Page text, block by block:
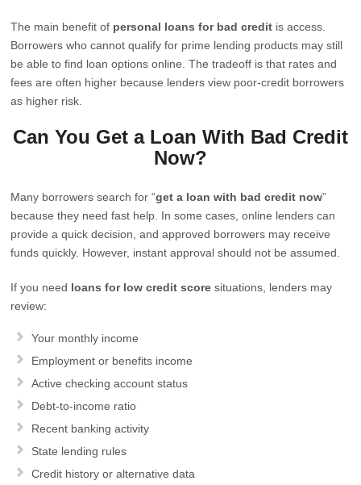
The main benefit of personal loans for bad credit is access.
Borrowers who cannot qualify for prime lending products may still
be able to find loan options online. The tradeoff is that rates and
fees are often higher because lenders view poor-credit borrowers
as higher risk.
Can You Get a Loan With Bad Credit
Now?
Many borrowers search for “get a loan with bad credit now”
because they need fast help. In some cases, online lenders can
provide a quick decision, and approved borrowers may receive
funds quickly. However, instant approval should not be assumed.
If you need loans for low credit score situations, lenders may
review:
Your monthly income
Employment or benefits income
Active checking account status
Debt-to-income ratio
Recent banking activity
State lending rules
Credit history or alternative data